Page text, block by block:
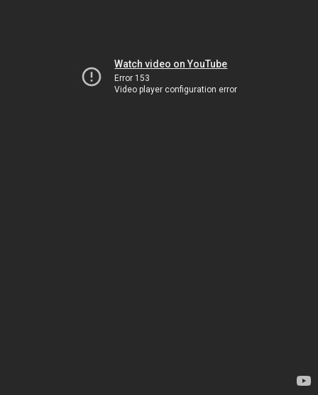
Watch video on YouTube
Error 153
Video player configuration error